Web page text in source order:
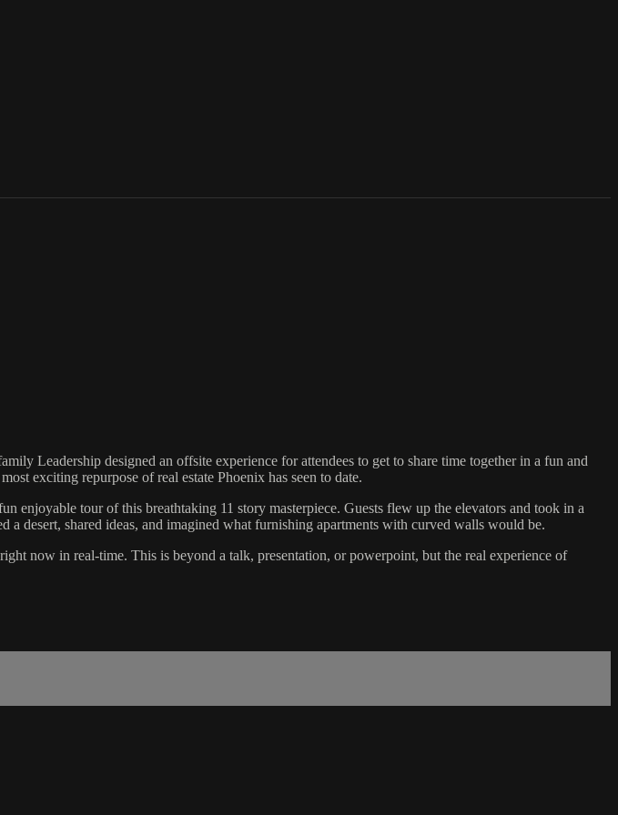
Leadership designed an offsite experience for attendees to get to share time together in a fun and
exciting repurpose of real estate Phoenix has seen to date.
enjoyable tour of this breathtaking 11 story masterpiece. Guests flew up the elevators and took in a
desert, shared ideas, and imagined what furnishing apartments with curved walls would be.
now in real-time. This is beyond a talk, presentation, or powerpoint, but the real experience of